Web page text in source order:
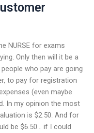
NURSE for exams
Only then will it be a
who pay are going
to pay for registration
(even maybe
In my opinion the most
is $2.50. And for
be $6.50… if I could